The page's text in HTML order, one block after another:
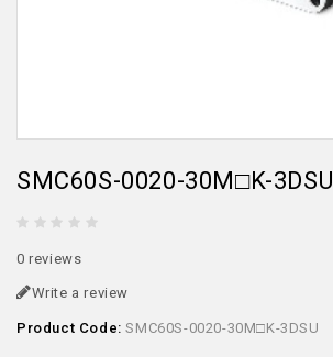
SMC60S-0020-30M□K-3DSU
0 reviews
Write a review
Product Code:SMC60S-0020-30M□K-3DSU